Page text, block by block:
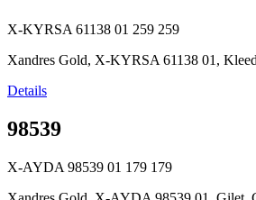
X-KYRSA 61138 01 259 259
Xandres Gold, X-KYRSA 61138 01,
Details
98539
X-AYDA 98539 01 179 179